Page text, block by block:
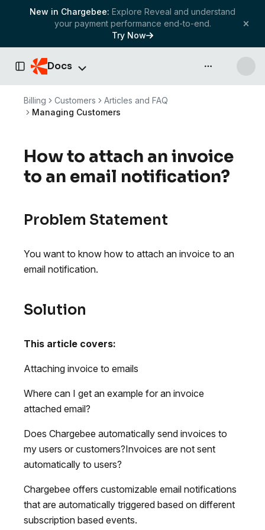
New in Chargebee: Explore Reveal and understand
your payment performance end-to-end.
Try Now
Toggle Sidebar
Docs API & more
Billing Customers
Articles and FAQ
Managing Customers
How to attach an invoice
to an email notification?
Problem Statement
You want to know how to attach an invoice to an
email notification.
Solution
This article covers:
Attaching invoice to emails
Where can I get an example for an invoice
attached email?
Does Chargebee automatically send invoices to
my users or customers?Invoices are not sent
automatically to users?
Chargebee offers customizable email notifications
that are automatically triggered based on different
subscription based events.